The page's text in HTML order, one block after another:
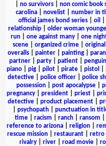
no survivors non comic book
carolina
novelist number in
official james bond series| oil
relationship| older woman
run
one against many one
scene| organized crime|
overalls
painter painting
partner
party patient penguin
piano
pig pilot pirate pistol
detective| police officer| police
possession
post apocalypse
pregnancy
president priest
detective
product placement
psychopath| punctuation in
time| racism ranch| ransom
reference to arizona| religion|
rescue mission
restaurant retro
rivalry| river| road movie|